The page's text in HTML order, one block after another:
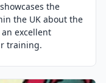
the
the UK about the
excellent
training.